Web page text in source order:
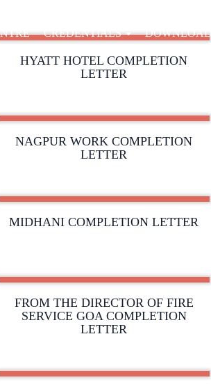
CREDENTIALS DOWNLOAD
HYATT HOTEL COMPLETION
LETTER
NAGPUR WORK COMPLETION
LETTER
MIDHANI COMPLETION LETTER
FROM THE DIRECTOR OF FIRE
SERVICE GOA COMPLETION
LETTER